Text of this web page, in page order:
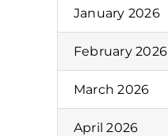
January 2026
February 2026
March 2026
April 2026